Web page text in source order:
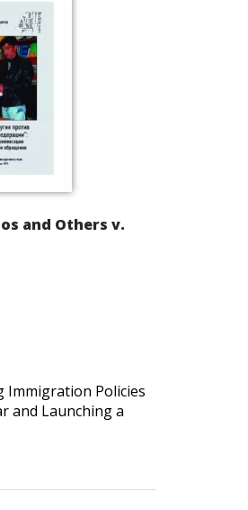
and Others v.
Immigration Policies
and Launching a